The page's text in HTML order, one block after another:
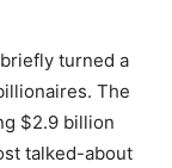
turned a
The
$2.9 billion
talked-about